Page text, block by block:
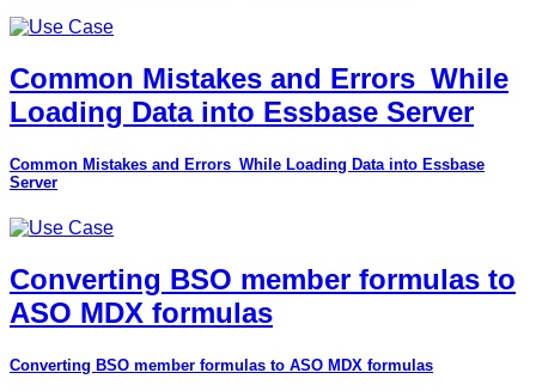
Common Mistakes and Errors_While
Loading Data into Essbase Server
Common Mistakes and Errors_While Loading Data into Essbase
Server
Converting BSO member formulas to
ASO MDX formulas
Converting BSO member formulas to ASO MDX formulas